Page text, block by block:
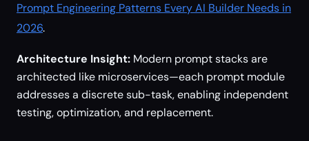
Prompt Engineering Patterns Every AI Builder Needs in
2026.
Architecture Insight: Modern prompt stacks are
architected like microservices—each prompt module
addresses a discrete sub-task, enabling independent
testing, optimization, and replacement.